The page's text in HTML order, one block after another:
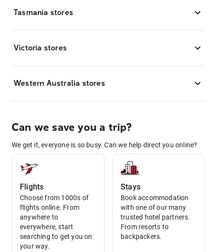
Tasmania stores
Victoria stores
Western Australia stores
Can we save you a trip?
We get it, everyone is so busy. Can we help direct you online?
Flights
Choose from 1000s of
flights online. From
anywhere to
everywhere, start
searching to get you on
your way.
Stays
Book accommodation
with one of our many
trusted hotel partners.
From resorts to
backpackers.